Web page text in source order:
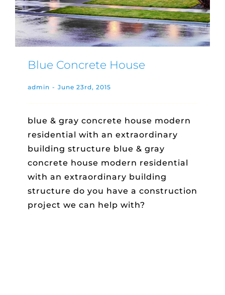
Blue Concrete House
admin - June 23rd, 2015
blue & gray concrete house modern
residential with an extraordinary
building structure blue & gray
concrete house modern residential
with an extraordinary building
structure do you have a construction
project we can help with?